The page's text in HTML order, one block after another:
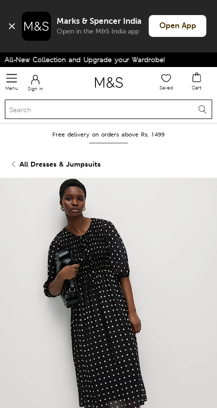
Marks & Spencer India
Open in the M&S India app
Open App
New Collection and Upgrade your Wardrobe!
Menu Sign in Saved Cart
Free delivery on orders above Rs. 1499
All Dresses & Jumpsuits